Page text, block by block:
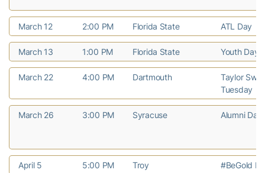
March 12 2:00 PM Florida State ATL Day
March 13 1:00 PM Florida State Youth Day
March 22 4:00 PM Dartmouth
Taylor Swift
Tuesday
March 26 3:00 PM Syracuse Alumni Day
April 5 5:00 PM Troy #BeGold